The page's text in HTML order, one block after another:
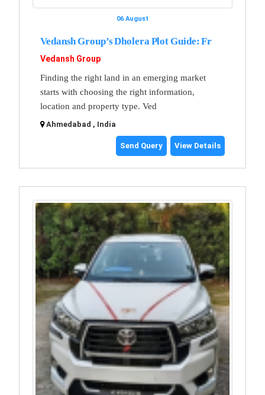
06 August
Vedansh Group’s Dholera Plot Guide: Fr
Vedansh Group
Finding the right land in an emerging market
starts with choosing the right information,
location and property type. Ved
Ahmedabad , India
Send Query View Details